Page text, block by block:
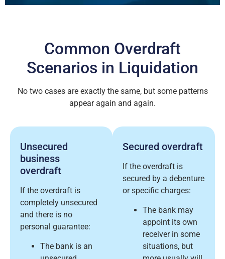
Common Overdraft
Scenarios in Liquidation
No two cases are exactly the same, but some patterns
appear again and again.
Unsecured
business
overdraft
If the overdraft is
completely unsecured
and there is no
personal guarantee:
The bank is an
Secured overdraft
If the overdraft is
secured by a debenture
or specific charges:
The bank may
appoint its own
receiver in some
situations, but